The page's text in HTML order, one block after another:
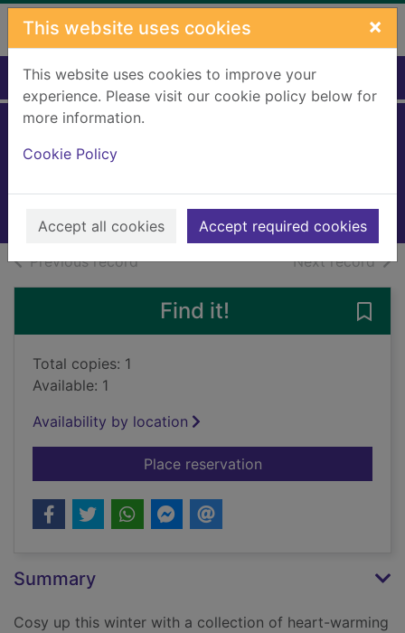
Skip to main content
This website uses cookies ×
This website uses cookies to improve your
experience. Please visit our cookie policy below for
more information.
Cookie Policy
Accept all cookies Accept required cookies
Home Full display
Books, Manuscripts
Previous recordof search results Next recordof
Find it!
Total copies: 1
Available: 1
Availability by location
Place reservationfor Winter wishes
Summary
Cosy up this winter with a collection of heart-warming